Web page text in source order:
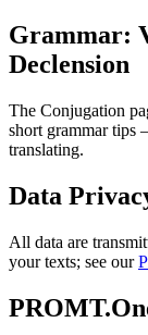
Grammar:
Declension
The Conjugation
short grammar tips
translating.
Data
All data are
your texts; see our